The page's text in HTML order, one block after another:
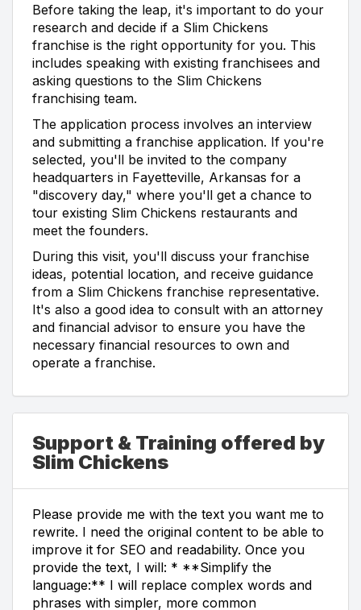
Before taking the leap, it's important to do your
research and decide if a Slim Chickens
franchise is the right opportunity for you. This
includes speaking with existing franchisees and
asking questions to the Slim Chickens
franchising team.
The application process involves an interview
and submitting a franchise application. If you're
selected, you'll be invited to the company
headquarters in Fayetteville, Arkansas for a
"discovery day," where you'll get a chance to
tour existing Slim Chickens restaurants and
meet the founders.
During this visit, you'll discuss your franchise
ideas, potential location, and receive guidance
from a Slim Chickens franchise representative.
It's also a good idea to consult with an attorney
and financial advisor to ensure you have the
necessary financial resources to own and
operate a franchise.
Support & Training offered by
Slim Chickens
Please provide me with the text you want me to
rewrite. I need the original content to be able to
improve it for SEO and readability. Once you
provide the text, I will: * **Simplify the
language:** I will replace complex words and
phrases with simpler, more common